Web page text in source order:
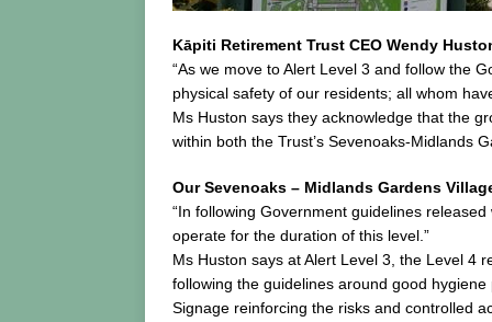
Kāpiti Retirement Trust CEO Wendy
“As we move to Alert Level 3 and follow the
physical safety of our residents; all whom
Ms Huston says they acknowledge that the
within both the Trust’s Sevenoaks-Midlands
Our Sevenoaks – Midlands Gardens
“In following Government guidelines
operate for the duration of this level.”
Ms Huston says at Alert Level 3, the Level 4
following the guidelines around good
Signage reinforcing the risks and controlled